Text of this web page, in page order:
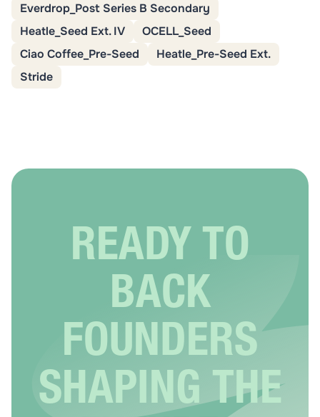
Everdrop_Post Series B Secondary
Heatle_Seed Ext. IV
OCELL_Seed
Ciao Coffee_Pre-Seed
Heatle_Pre-Seed Ext.
Stride
READY TO
BACK
FOUNDERS
SHAPING THE